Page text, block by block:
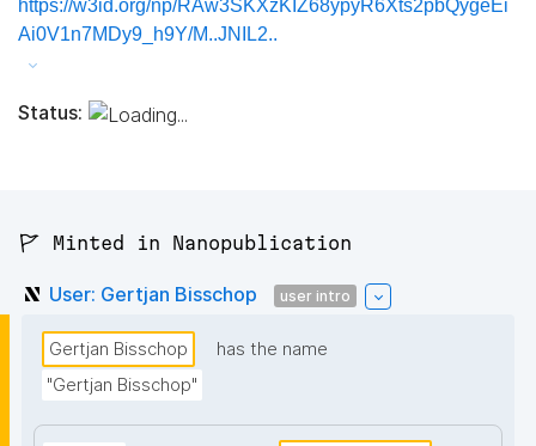
https://w3id.org/np/RAw3SKXzKIZ68ypyR6Xts2pbQygeEi
Ai0V1n7MDy9_h9Y/M..JNIL2..
Status:
🚩 Minted in Nanopublication
User: Gertjan Bisschop user intro
Gertjan Bisschop
has the name
"Gertjan Bisschop"